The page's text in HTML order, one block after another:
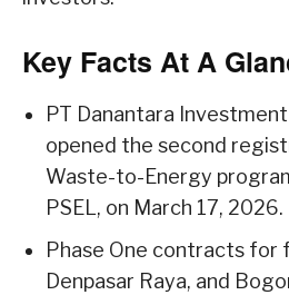
Key Facts At A
PT Danantara
opened the second
Waste-to-Energy
PSEL, on March 17, 2026.
Phase One contracts for
Denpasar Raya, and